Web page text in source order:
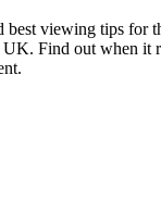
best viewing tips for
Find out when it